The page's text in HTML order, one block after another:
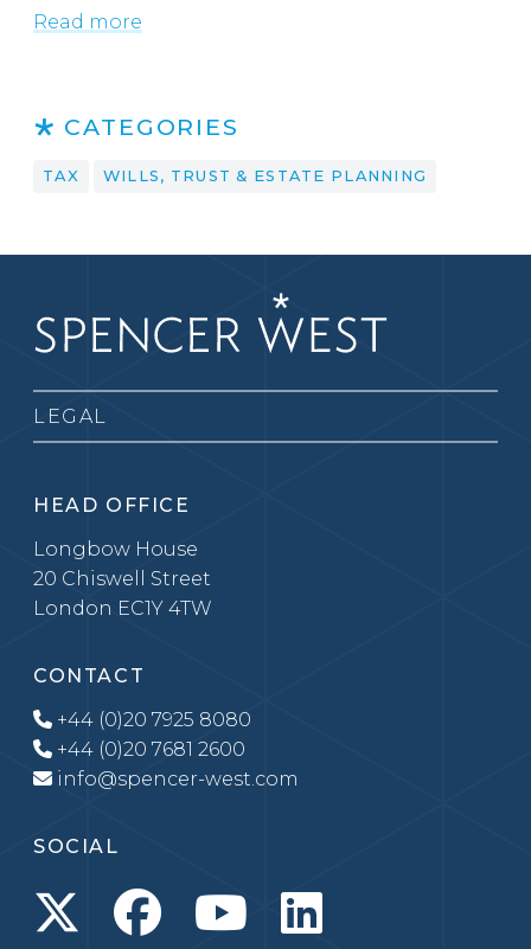
Read more
CATEGORIES
TAX WILLS, TRUST & ESTATE PLANNING
LEGAL
HEAD OFFICE
Longbow House
20 Chiswell Street
London EC1Y 4TW
CONTACT
+44 (0)20 7925 8080
+44 (0)20 7681 2600
info@spencer-west.com
SOCIAL